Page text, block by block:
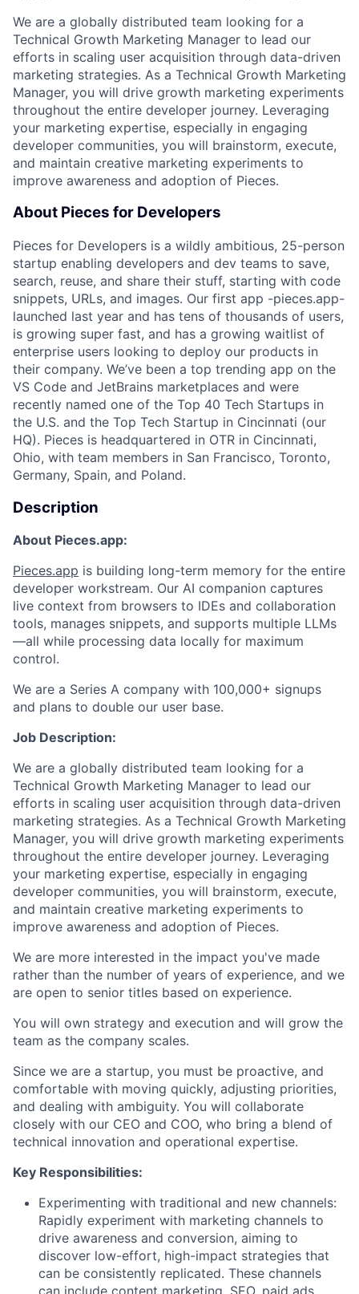
We are a globally distributed team looking for a
Technical Growth Marketing Manager to lead our
efforts in scaling user acquisition through data-driven
marketing strategies. As a Technical Growth Marketing
Manager, you will drive growth marketing experiments
throughout the entire developer journey. Leveraging
your marketing expertise, especially in engaging
developer communities, you will brainstorm, execute,
and maintain creative marketing experiments to
improve awareness and adoption of Pieces.
About Pieces for Developers
Pieces for Developers is a wildly ambitious, 25-person
startup enabling developers and dev teams to save,
search, reuse, and share their stuff, starting with code
snippets, URLs, and images. Our first app -pieces.app-
launched last year and has tens of thousands of users,
is growing super fast, and has a growing waitlist of
enterprise users looking to deploy our products in
their company. We’ve been a top trending app on the
VS Code and JetBrains marketplaces and were
recently named one of the Top 40 Tech Startups in
the U.S. and the Top Tech Startup in Cincinnati (our
HQ). Pieces is headquartered in OTR in Cincinnati,
Ohio, with team members in San Francisco, Toronto,
Germany, Spain, and Poland.
Description
About Pieces.app:
Pieces.app is building long-term memory for the entire
developer workstream. Our AI companion captures
live context from browsers to IDEs and collaboration
tools, manages snippets, and supports multiple LLMs
—all while processing data locally for maximum
control.
We are a Series A company with 100,000+ signups
and plans to double our user base.
Job Description:
We are a globally distributed team looking for a
Technical Growth Marketing Manager to lead our
efforts in scaling user acquisition through data-driven
marketing strategies. As a Technical Growth Marketing
Manager, you will drive growth marketing experiments
throughout the entire developer journey. Leveraging
your marketing expertise, especially in engaging
developer communities, you will brainstorm, execute,
and maintain creative marketing experiments to
improve awareness and adoption of Pieces.
We are more interested in the impact you've made
rather than the number of years of experience, and we
are open to senior titles based on experience.
You will own strategy and execution and will grow the
team as the company scales.
Since we are a startup, you must be proactive, and
comfortable with moving quickly, adjusting priorities,
and dealing with ambiguity. You will collaborate
closely with our CEO and COO, who bring a blend of
technical innovation and operational expertise.
Key Responsibilities:
Experimenting with traditional and new channels:
Rapidly experiment with marketing channels to
drive awareness and conversion, aiming to
discover low-effort, high-impact strategies that
can be consistently replicated. These channels